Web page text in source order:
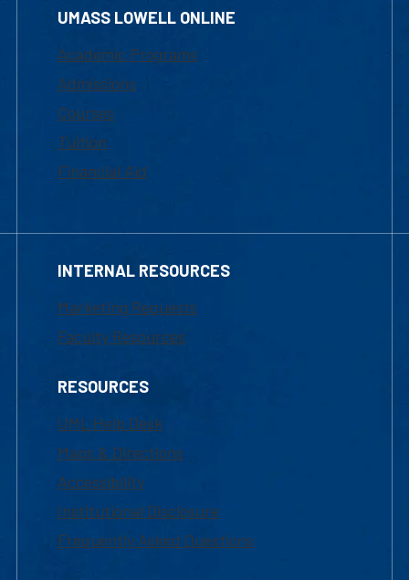
UMASS LOWELL ONLINE
Academic Programs
Admissions
Courses
Tuition
Financial Aid
INTERNAL RESOURCES
Marketing Requests
Faculty Resources
RESOURCES
UML Help Desk
Maps & Directions
Accessibility
Institutional Disclosure
Frequently Asked Questions